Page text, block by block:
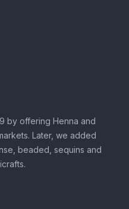
by offering Henna and
Later, we added
beaded, sequins and